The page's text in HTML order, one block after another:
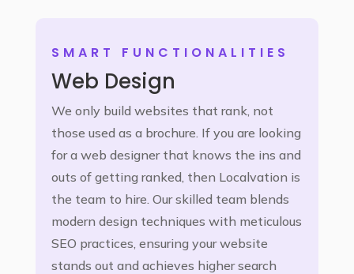
SMART FUNCTIONALITIES
Web Design
We only build websites that rank, not
those used as a brochure. If you are looking
for a web designer that knows the ins and
outs of getting ranked, then Localvation is
the team to hire. Our skilled team blends
modern design techniques with meticulous
SEO practices, ensuring your website
stands out and achieves higher search